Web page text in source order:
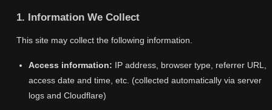
1. Information We Collect
This site may collect the following information.
Access information: IP address, browser type, referrer URL,
access date and time, etc. (collected automatically via server
logs and Cloudflare)